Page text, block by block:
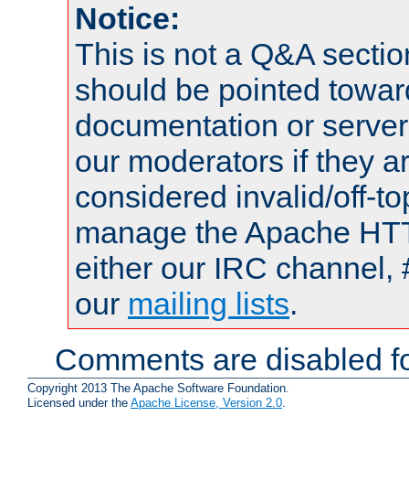
Notice:
This is not a Q&A
should be pointed
documentation or
our moderators if they
considered invalid/off-
manage the Apache
either our IRC channel,
our mailing lists.
Comments are disabled
Copyright 2013 The Apache Software Foundation.
Licensed under the Apache License, Version 2.0